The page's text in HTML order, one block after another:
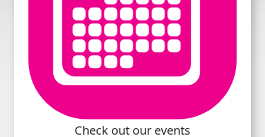
Check out our events